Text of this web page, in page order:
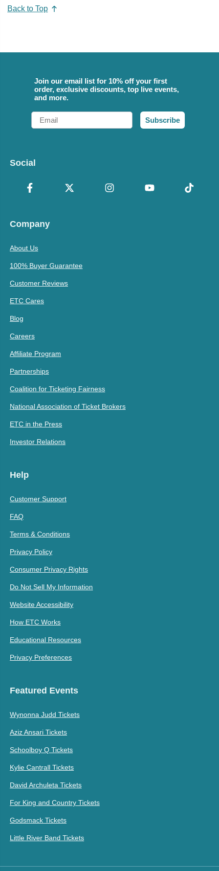
Back to Top
Join our email list for 10% off your first
order, exclusive discounts, top live events,
and more.
Email
Subscribe
Social
Company
About Us
100% Buyer Guarantee
Customer Reviews
ETC Cares
Blog
Careers
Affiliate Program
Partnerships
Coalition for Ticketing Fairness
National Association of Ticket Brokers
ETC in the Press
Investor Relations
Help
Customer Support
FAQ
Terms & Conditions
Privacy Policy
Consumer Privacy Rights
Do Not Sell My Information
Website Accessibility
How ETC Works
Educational Resources
Privacy Preferences
Featured Events
Wynonna Judd Tickets
Aziz Ansari Tickets
Schoolboy Q Tickets
Kylie Cantrall Tickets
David Archuleta Tickets
For King and Country Tickets
Godsmack Tickets
Little River Band Tickets